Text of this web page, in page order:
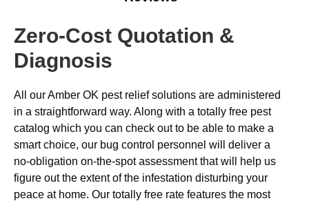
Zero-Cost Quotation &
Diagnosis
All our Amber OK pest relief solutions are administered
in a straightforward way. Along with a totally free pest
catalog which you can check out to be able to make a
smart choice, our bug control personnel will deliver a
no-obligation on-the-spot assessment that will help us
figure out the extent of the infestation disturbing your
peace at home. Our totally free rate features the most